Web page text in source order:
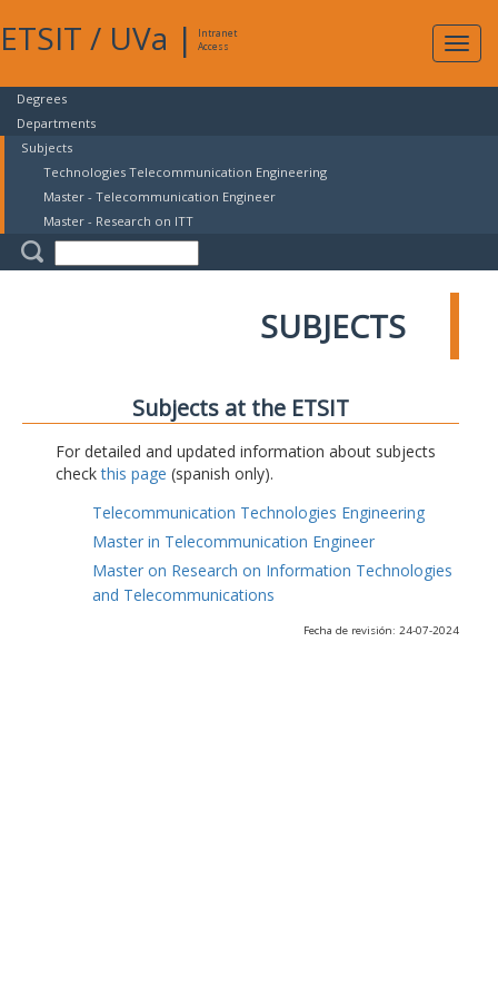
ETSIT / UVa |
Intranet
Access
Degrees
Departments
Subjects
Technologies Telecommunication Engineering
Master - Telecommunication Engineer
Master - Research on ITT
SUBJECTS
Subjects at the ETSIT
For detailed and updated information about subjects
checkthis page (spanish only).
Telecommunication Technologies Engineering
Master in Telecommunication Engineer
Master on Research on Information Technologies
and Telecommunications
Fecha de revisión: 24-07-2024